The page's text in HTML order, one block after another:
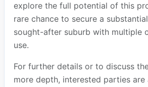
explore the full potential of this
rare chance to secure a
sought-after suburb with multiple
use.
For further details or to discuss
more depth, interested parties are